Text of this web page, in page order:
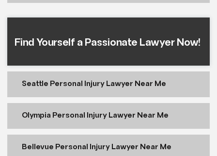
Find Yourself a Passionate Lawyer Now!
Seattle Personal Injury Lawyer Near Me
Olympia Personal Injury Lawyer Near Me
Bellevue Personal Injury Lawyer Near Me